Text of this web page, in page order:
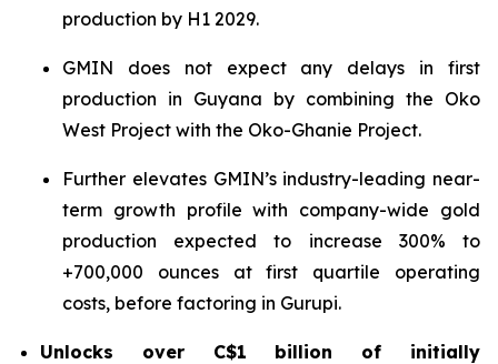
production by H1 2029.
GMIN does not expect any delays in first
production in Guyana by combining the Oko
West Project with the Oko-Ghanie Project.
Further elevates GMIN’s industry-leading near-
term growth profile with company-wide gold
production expected to increase 300% to
+700,000 ounces at first quartile operating
costs, before factoring in Gurupi.
Unlocks over C$1 billion of initially